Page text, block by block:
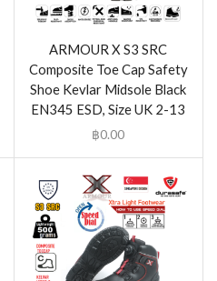
ARMOUR X S3 SRC
Composite Toe Cap Safety
Shoe Kevlar Midsole Black
EN345 ESD, Size UK 2-13
฿0.00